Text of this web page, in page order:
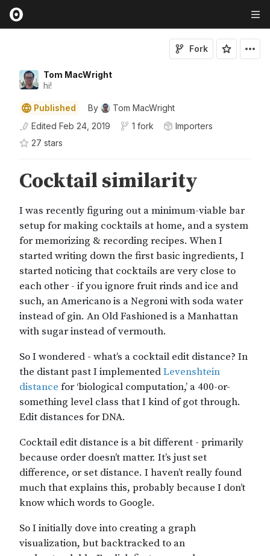
Tom MacWright
hi!
Fork
Published By
Tom MacWright
Edited Feb 24, 2019 1 fork
Importers
27 stars